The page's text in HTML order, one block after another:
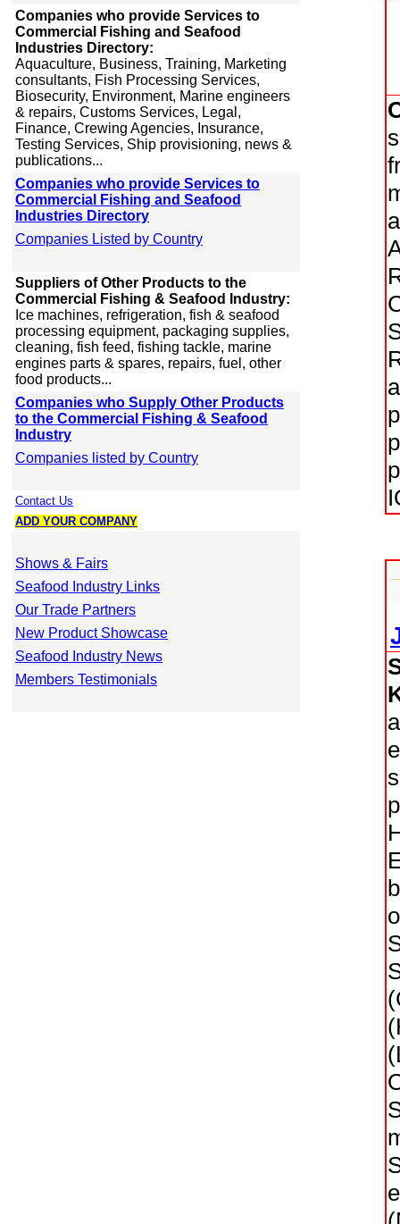
Companies who provide Services to
Commercial Fishing and Seafood
Industries Directory:
Aquaculture, Business, Training, Marketing
consultants, Fish Processing Services,
Biosecurity, Environment, Marine engineers
& repairs, Customs Services, Legal,
Finance, Crewing Agencies, Insurance,
Testing Services, Ship provisioning, news &
publications...
Companies who provide Services to
Commercial Fishing and Seafood
Industries Directory
Companies Listed by Country
Suppliers of Other Products to the
Commercial Fishing & Seafood Industry:
Ice machines, refrigeration, fish & seafood
processing equipment, packaging supplies,
cleaning, fish feed, fishing tackle, marine
engines parts & spares, repairs, fuel, other
food products...
Companies who Supply Other Products
to the Commercial Fishing & Seafood
Industry
Companies listed by Country
Contact Us
ADD YOUR COMPANY
Shows & Fairs
Seafood Industry Links
Our Trade Partners
New Product Showcase
Seafood Industry News
Members Testimonials